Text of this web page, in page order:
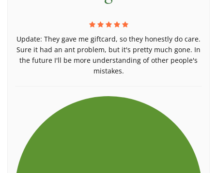
Update: They gave me giftcard, so they honestly do care.
Sure it had an ant problem, but it's pretty much gone. In
the future I'll be more understanding of other people's
mistakes.